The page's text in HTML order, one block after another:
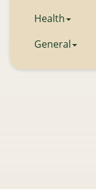
Health
General